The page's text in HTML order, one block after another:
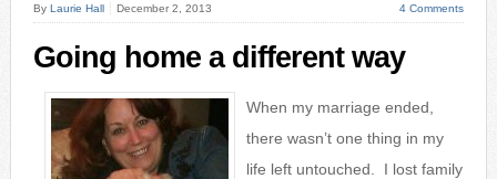
By Laurie Hall December 2, 2013 4 Comments
Going home a different way
When my marriage ended,
there wasn’t one thing in my
life left untouched. I lost family